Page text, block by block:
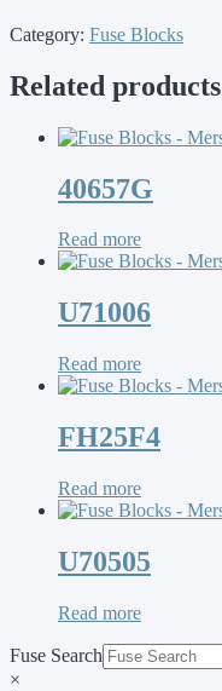
Category: Fuse Blocks
Related products
40657G
Read more
U71006
Read more
FH25F4
Read more
U70505
Read more
Fuse Search
×